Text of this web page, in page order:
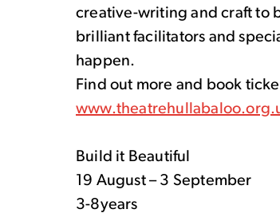
creative-writing and craft to
brilliant facilitators and
happen.
Find out more and book
Build it Beautiful
19 August – 3 September
3-8years